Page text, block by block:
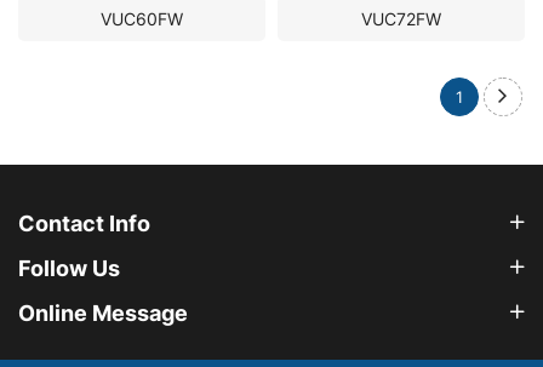
VUC60FW VUC72FW
1
Contact Info
Follow Us
Online Message